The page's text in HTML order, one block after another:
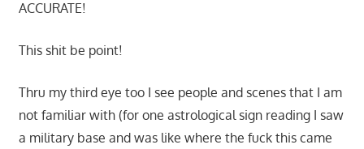
ACCURATE!
This shit be point!
Thru my third eye too I see people and scenes that I am
not familiar with (for one astrological sign reading I saw
a military base and was like where the fuck this came